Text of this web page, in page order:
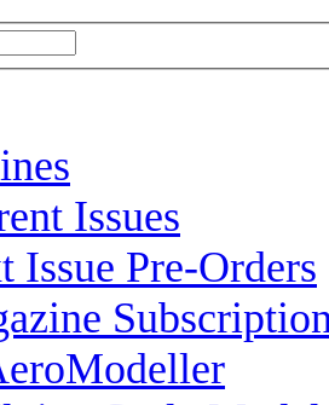
Issues
Issue Pre-Orders